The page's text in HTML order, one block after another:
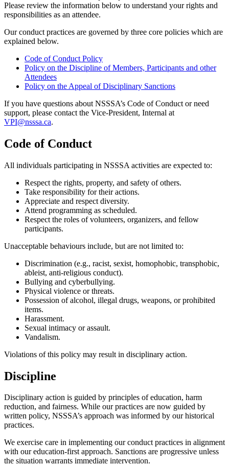
Please review the information below to understand your rights and
responsibilities as an attendee.
Our conduct practices are governed by three core policies which are
explained below.
Code of Conduct Policy
Policy on the Discipline of Members, Participants and other
Attendees
Policy on the Appeal of Disciplinary Sanctions
If you have questions about NSSSA’s Code of Conduct or need
support, please contact the Vice-President, Internal at
VPI@nsssa.ca.
Code of Conduct
All individuals participating in NSSSA activities are expected to:
Respect the rights, property, and safety of others.
Take responsibility for their actions.
Appreciate and respect diversity.
Attend programming as scheduled.
Respect the roles of volunteers, organizers, and fellow
participants.
Unacceptable behaviours include, but are not limited to:
Discrimination (e.g., racist, sexist, homophobic, transphobic,
ableist, anti-religious conduct).
Bullying and cyberbullying.
Physical violence or threats.
Possession of alcohol, illegal drugs, weapons, or prohibited
items.
Harassment.
Sexual intimacy or assault.
Vandalism.
Violations of this policy may result in disciplinary action.
Discipline
Disciplinary action is guided by principles of education, harm
reduction, and fairness. While our practices are now guided by
written policy, NSSSA’s approach was informed by our historical
practices.
We exercise care in implementing our conduct practices in alignment
with our education-first approach. Sanctions are progressive unless
the situation warrants immediate intervention.